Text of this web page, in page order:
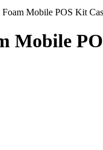
Foam Mobile POS Kit
Mobile